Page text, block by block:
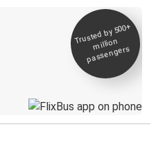
Trusted by 500+
million
passengers